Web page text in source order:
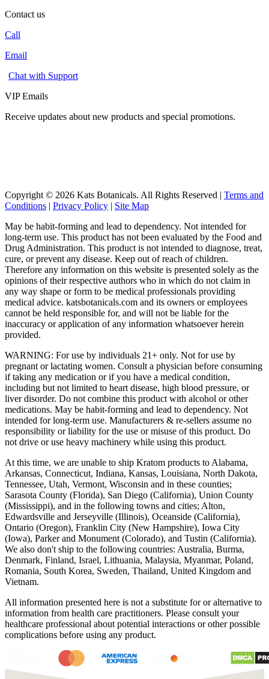
Contact us
Call
Email
Chat with Support
VIP Emails
Receive updates about new products and special promotions.
Copyright © 2026 Kats Botanicals. All Rights Reserved | Terms and
Conditions | Privacy Policy | Site Map
May be habit-forming and lead to dependency. Not intended for
long-term use. This product has not been evaluated by the Food and
Drug Administration. This product is not intended to diagnose, treat,
cure, or prevent any disease. Keep out of reach of children.
Therefore any information on this website is presented solely as the
opinions of their respective authors who in which do not claim in
any way shape or form to be medical professionals providing
medical advice. katsbotanicals.com and its owners or employees
cannot be held responsible for, and will not be liable for the
inaccuracy or application of any information whatsoever herein
provided.
WARNING: For use by individuals 21+ only. Not for use by
pregnant or lactating women. Consult a physician before consuming
if taking any medication or if you have a medical condition,
including but not limited to heart disease, high blood pressure, or
liver disorder. Do not combine this product with alcohol or other
medications. May be habit-forming and lead to dependency. Not
intended for long-term use. Manufacturers & re-sellers assume no
responsibility or liability for the use or misuse of this product. Do
not drive or use heavy machinery while using this product.
At this time, we are unable to ship Kratom products to Alabama,
Arkansas, Connecticut, Indiana, Kansas, Louisiana, North Dakota,
Tennessee, Utah, Vermont, Wisconsin and in these counties;
Sarasota County (Florida), San Diego (California), Union County
(Mississippi), and in the following towns and cities; Alton,
Edwardsville and Jerseyville (Illinois), Oceanside (California),
Ontario (Oregon), Franklin City (New Hampshire), Iowa City
(Iowa), Parker and Monument (Colorado), and Tustin (California).
We also don't ship to the following countries: Australia, Burma,
Denmark, Finland, Israel, Lithuania, Malaysia, Myanmar, Poland,
Romania, South Korea, Sweden, Thailand, United Kingdom and
Vietnam.
All information presented here is not a substitute for or alternative to
information from health care practitioners. Please consult your
healthcare professional about potential interactions or other possible
complications before using any product.